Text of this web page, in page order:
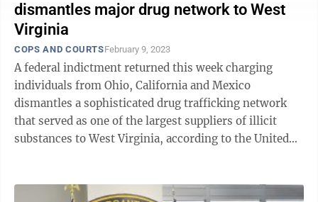
dismantles major drug network to West
Virginia
COPS AND COURTSFebruary 9, 2023
A federal indictment returned this week charging
individuals from Ohio, California and Mexico
dismantles a sophisticated drug trafficking network
that served as one of the largest suppliers of illicit
substances to West Virginia, according to the United